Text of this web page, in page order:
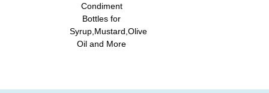
Condiment
Bottles for
Syrup,Mustard,Olive
Oil and More